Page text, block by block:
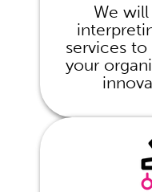
We
services
your